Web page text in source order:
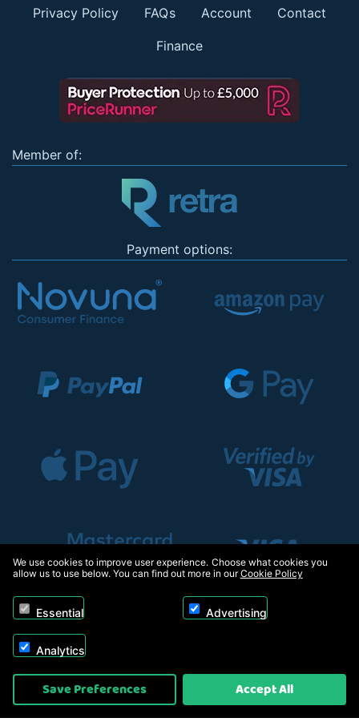
Privacy Policy FAQs Account Contact
Finance
Member of:
Payment options:
Copyright © 2026, Appliance Electronics Ltd T/A RC Model Shop. Powered by
On2net (UK) Ltd
We use cookies to improve user experience. Choose what cookies you
allow us to use below. You can find out more in ourCookie Policy
Essential Advertising
Analytics
Save Preferences Accept All